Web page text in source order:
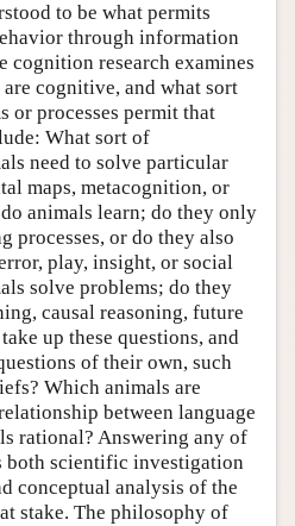
to be what permits
through information
cognition research examines
cognitive, and what sort
or processes permit that
What sort of
need to solve particular
maps, metacognition, or
animals learn; do they only
processes, or do they also
play, insight, or social
solve problems; do they
causal reasoning, future
up these questions, and
of their own, such
Which animals are
between language
rational? Answering any of
both scientific investigation
conceptual analysis of the
stake. The philosophy of